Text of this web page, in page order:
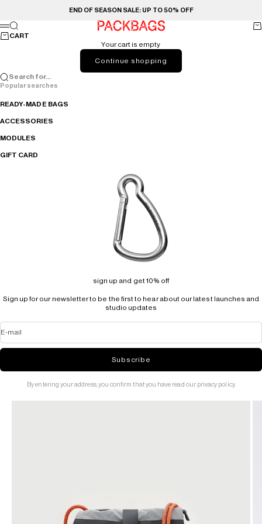
END OF SEASON SALE: UP TO 50% OFF
PACKBAGS
Menu
Search
CART
Your cart is empty
Continue shopping
Search for...
Popular searches
READY-MADE BAGS
ACCESSORIES
MODULES
GIFT CARD
sign up and get 10% off
Sign up for our newsletter to be the first to hear about our latest launches and
studio updates
E-mail
Subscribe
By entering your address, you confirm that you have read our privacy policy.